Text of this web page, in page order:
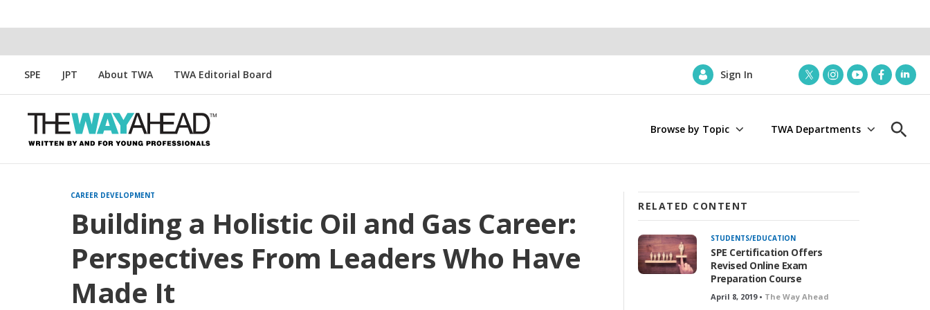
SPE JPT About TWA TWA Editorial Board Sign In
t
t
e
i
t
g
a
y
t
b
f
e
o
l
n
k
d
Browse by Topic TWA Departments
S
o
CAREER DEVELOPMENT
Building a Holistic Oil and Gas Career:
Perspectives From Leaders Who Have
Made It
RELATED CONTENT
STUDENTS/EDUCATION
SPE Certification Offers
Revised Online Exam
Preparation Course
April 8, 2019 • The Way Ahead